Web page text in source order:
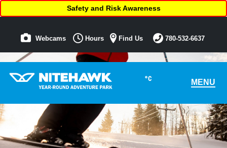
°C MENU
Safety and Risk Awareness
Webcams Hours Find Us 780-532-6637